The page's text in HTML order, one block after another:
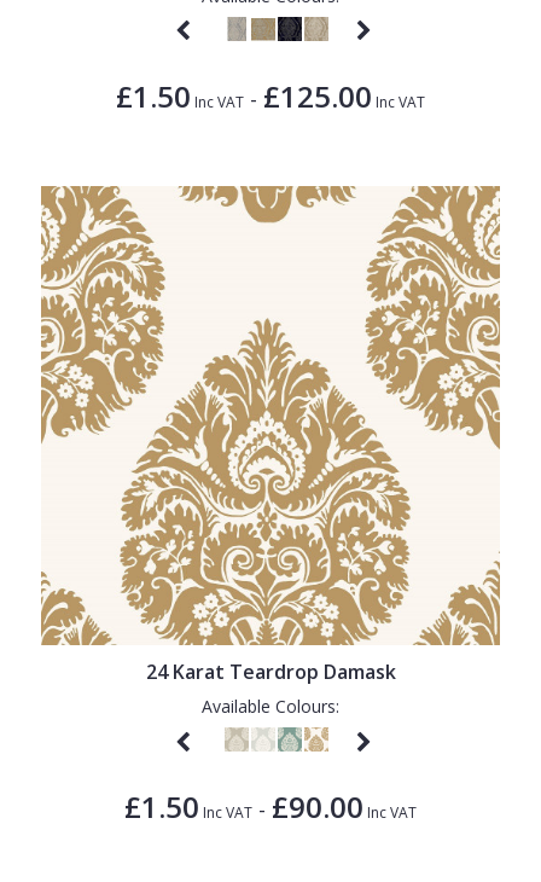
£1.50 Inc VAT - £125.00 Inc VAT
24 Karat Teardrop Damask
Available Colours:
£1.50 Inc VAT - £90.00 Inc VAT